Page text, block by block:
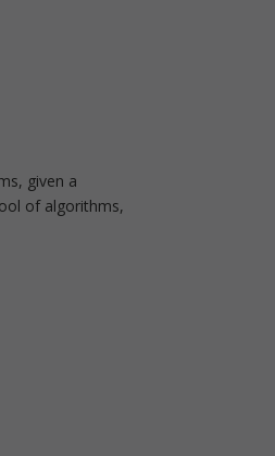
given a
of algorithms,